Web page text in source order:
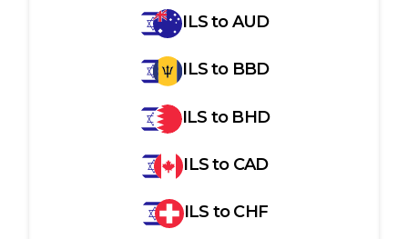
ILStoAUD
ILSto BBD
ILS to BHD
ILSto CAD
ILS toCHF